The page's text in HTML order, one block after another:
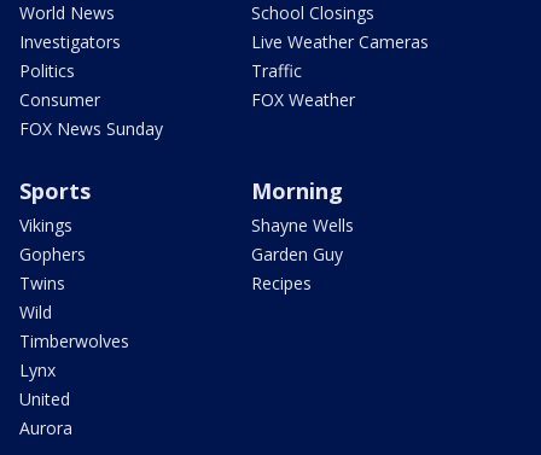
World News
Investigators
Politics
Consumer
FOX News Sunday
School Closings
Live Weather Cameras
Traffic
FOX Weather
Sports
Vikings
Gophers
Twins
Wild
Timberwolves
Lynx
United
Aurora
Morning
Shayne Wells
Garden Guy
Recipes